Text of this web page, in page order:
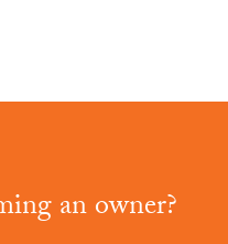
an owner?